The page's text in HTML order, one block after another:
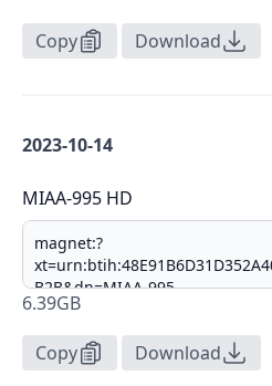
Copy Download
2023-10-14
MIAA-995 HD
6.39GB
Copy Download